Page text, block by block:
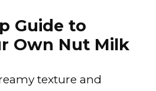
Guide to
Own Nut Milk
texture and